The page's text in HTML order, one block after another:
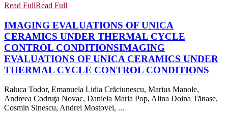
Read FullRead Full
IMAGING EVALUATIONS OF UNICA
CERAMICS UNDER THERMAL CYCLE
CONTROL CONDITIONSIMAGING
EVALUATIONS OF UNICA CERAMICS UNDER
THERMAL CYCLE CONTROL CONDITIONS
Raluca Todor, Emanuela Lidia Crăciunescu, Marius Manole,
Andreea Codruţa Novac, Daniela Maria Pop, Alina Doina Tănase,
Cosmin Sinescu, Andrei Mostovei, ...